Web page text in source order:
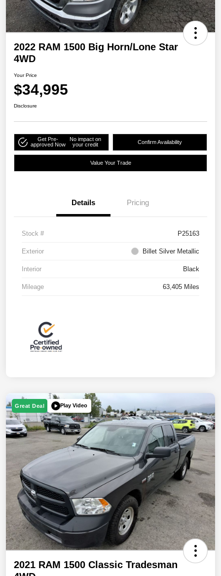
2022 RAM 1500 Big Horn/Lone Star
4WD
Your Price
$34,995
Disclosure
Get Pre-
approved Now
No impact on
your credit
Confirm Availability
Value Your Trade
Details Pricing
Stock # P25163
Exterior Billet Silver Metallic
Interior Black
Mileage 63,405 Miles
Great Deal Play Video
2021 RAM 1500 Classic Tradesman